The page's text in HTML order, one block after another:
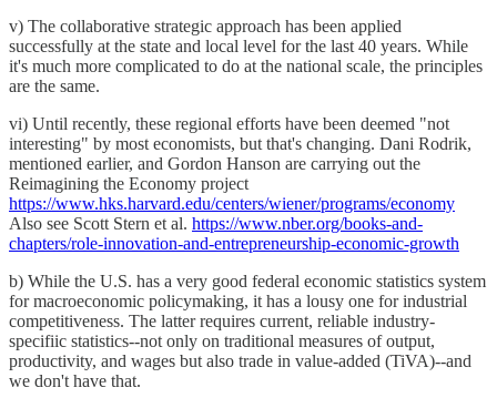
v) The collaborative strategic approach has been applied
successfully at the state and local level for the last 40 years. While
it's much more complicated to do at the national scale, the principles
are the same.
vi) Until recently, these regional efforts have been deemed "not
interesting" by most economists, but that's changing. Dani Rodrik,
mentioned earlier, and Gordon Hanson are carrying out the
Reimagining the Economy project
https://www.hks.harvard.edu/centers/wiener/programs/economy
Also see Scott Stern et al. https://www.nber.org/books-and-
chapters/role-innovation-and-entrepreneurship-economic-growth
b) While the U.S. has a very good federal economic statistics system
for macroeconomic policymaking, it has a lousy one for industrial
competitiveness. The latter requires current, reliable industry-
specifiic statistics--not only on traditional measures of output,
productivity, and wages but also trade in value-added (TiVA)--and
we don't have that.